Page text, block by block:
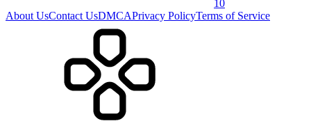
10
About UsContact UsDMCAPrivacy PolicyTerms of Service